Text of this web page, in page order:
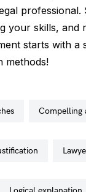
professional.
your skills, and
starts with a
methods!